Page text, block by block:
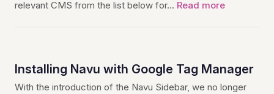
relevant CMS from the list below for… Read more
Installing Navu with Google Tag Manager
With the introduction of the Navu Sidebar, we no longer